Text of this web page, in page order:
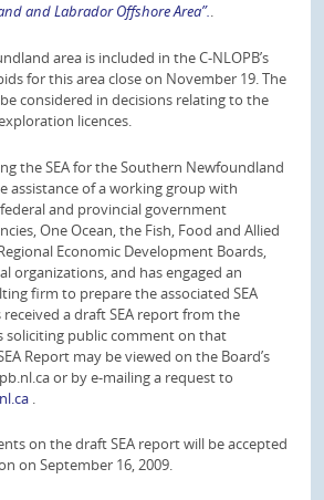
and Labrador Offshore Area”..
area is included in the C-NLOPB’s
for this area close on November 19. The
considered in decisions relating to the
licences.
the SEA for the Southern Newfoundland
assistance of a working group with
and provincial government
One Ocean, the Fish, Food and Allied
Economic Development Boards,
organizations, and has engaged an
firm to prepare the associated SEA
a draft SEA report from the
soliciting public comment on that
Report may be viewed on the Board’s
or by e-mailing a request to
on the draft SEA report will be accepted
on September 16, 2009.